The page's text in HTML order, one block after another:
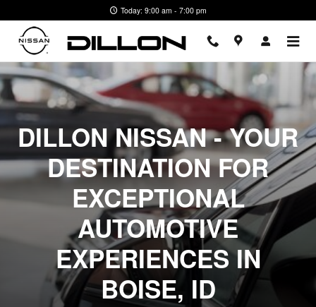
For Our Customers Boise ID
Today: 9:00 am - 7:00 pm
DILLON NISSAN - YOUR
DESTINATION FOR
EXCEPTIONAL
AUTOMOTIVE
EXPERIENCES IN
BOISE, ID